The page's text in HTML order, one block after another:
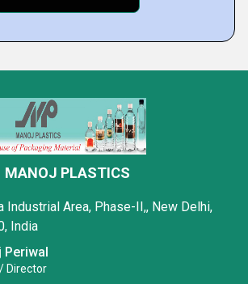
MANOJ PLASTICS
Industrial Area, Phase-II,, New Delhi,
India
Periwal
Director